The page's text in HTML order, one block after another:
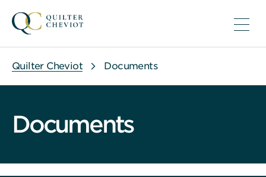
Quilter Cheviot Documents
Documents